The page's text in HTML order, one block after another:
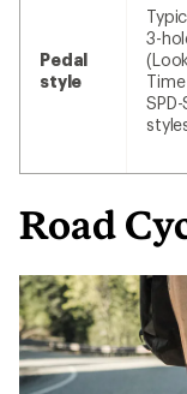
Pedal
style
3-
SPD-
Road